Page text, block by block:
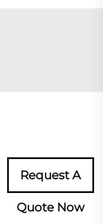
Request A
Quote Now